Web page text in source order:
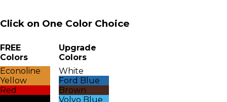
Click on One Color Choice
FREE
Colors
Econoline
Yellow
Red
Upgrade
Colors
White
Ford Blue
Brown
Volvo Blue